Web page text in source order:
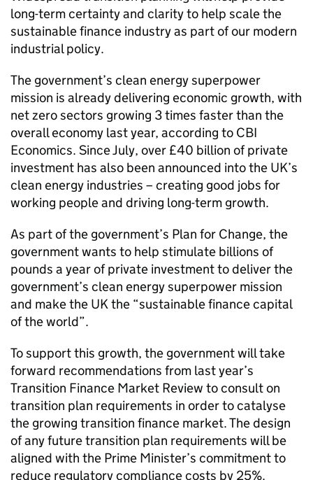
long-term certainty and clarity to help scale the
sustainable finance industry as part of our modern
industrial policy.
The government’s clean energy superpower
mission is already delivering economic growth, with
net zero sectors growing 3 times faster than the
overall economy last year, according to CBI
Economics. Since July, over £40 billion of private
investment has also been announced into the UK’s
clean energy industries – creating good jobs for
working people and driving long-term growth.
As part of the government’s Plan for Change, the
government wants to help stimulate billions of
pounds a year of private investment to deliver the
government’s clean energy superpower mission
and make the UK the “sustainable finance capital
of the world”.
To support this growth, the government will take
forward recommendations from last year’s
Transition Finance Market Review to consult on
transition plan requirements in order to catalyse
the growing transition finance market. The design
of any future transition plan requirements will be
aligned with the Prime Minister’s commitment to
reduce regulatory compliance costs by 25%.